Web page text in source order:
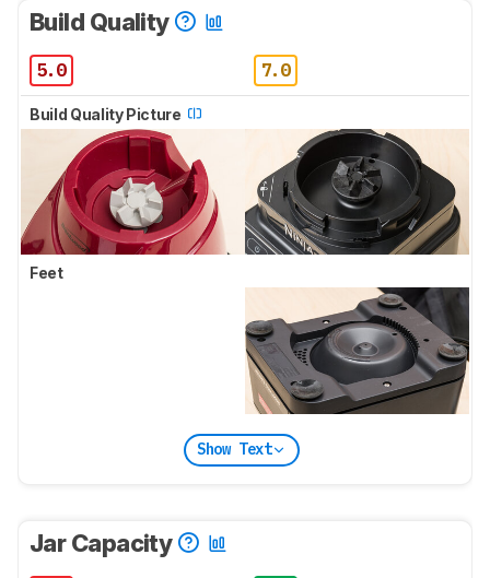
Build Quality
5.0 7.0
Build Quality Picture
Feet
Show Text
Jar Capacity